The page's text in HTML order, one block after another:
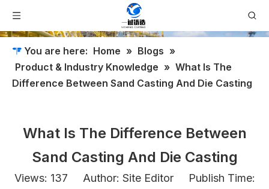
You are here: Home » Blogs »
Product & Industry Knowledge » What Is The
Difference Between Sand Casting And Die Casting​
What Is The Difference Between
Sand Casting And Die Casting​
Views: 137 Author: Site Editor Publish Time: